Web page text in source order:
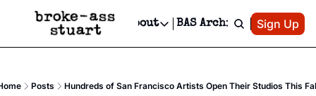
Advertise
Newsletter Ads & Sponsorship, Ticket Giveaways & MORE
Socials
Socials
About
About
BAS Archive Patreon
Sign Up
Posts Hundreds of San Francisco Artists Open Their Studios This